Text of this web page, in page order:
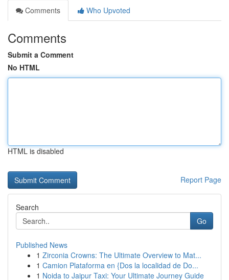
Comments
Who Upvoted
Comments
Submit a Comment
No HTML
HTML is disabled
Report Page
Search
Go
Published News
1 Zirconia Crowns: The Ultimate Overview to Mat...
1 Camion Plataforma en {Dos la localidad de Do...
1 Noida to Jaipur Taxi: Your Ultimate Journey Guide